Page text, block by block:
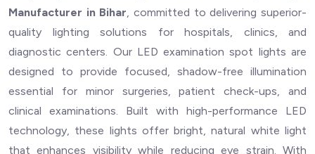
Manufacturer in Bihar, committed to delivering superior-
quality lighting solutions for hospitals, clinics, and
diagnostic centers. Our LED examination spot lights are
designed to provide focused, shadow-free illumination
essential for minor surgeries, patient check-ups, and
clinical examinations. Built with high-performance LED
technology, these lights offer bright, natural white light
that enhances visibility while reducing eye strain. With